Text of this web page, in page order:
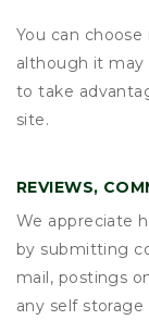
You can
although it may
to take
site.
REVIEWS,
We appreciate
by submitting
mail, postings
any self